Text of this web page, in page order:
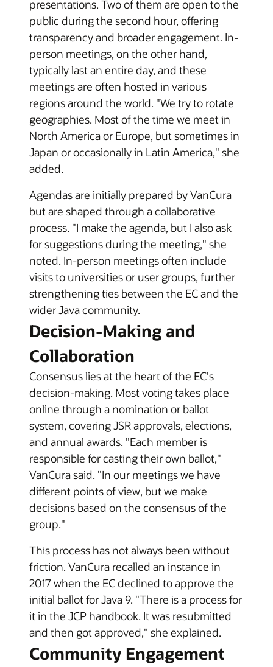
presentations. Two of them are open to the
public during the second hour, offering
transparency and broader engagement. In-
person meetings, on the other hand,
typically last an entire day, and these
meetings are often hosted in various
regions around the world. "We try to rotate
geographies. Most of the time we meet in
North America or Europe, but sometimes in
Japan or occasionally in Latin America," she
added.
Agendas are initially prepared by VanCura
but are shaped through a collaborative
process. "I make the agenda, but I also ask
for suggestions during the meeting," she
noted. In-person meetings often include
visits to universities or user groups, further
strengthening ties between the EC and the
wider Java community.
Decision-Making and
Collaboration
Consensus lies at the heart of the EC's
decision-making. Most voting takes place
online through a nomination or ballot
system, covering JSR approvals, elections,
and annual awards. "Each member is
responsible for casting their own ballot,"
VanCura said. "In our meetings we have
different points of view, but we make
decisions based on the consensus of the
group."
This process has not always been without
friction. VanCura recalled an instance in
2017 when the EC declined to approve the
initial ballot for Java 9. "There is a process for
it in the JCP handbook. It was resubmitted
and then got approved," she explained.
Community Engagement